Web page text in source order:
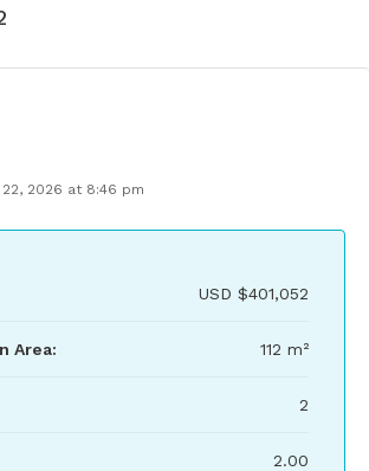
2026 at 8:46 pm
USD $401,052
Area: 112 m²
2
2.00